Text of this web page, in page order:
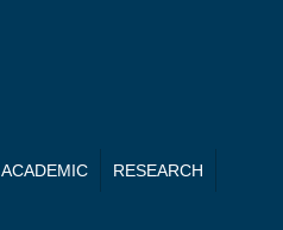
ACADEMIC RESEARCH